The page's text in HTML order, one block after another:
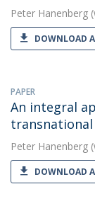
Peter Hanenberg
DOWNLOAD
PAPER
An integral
Peter Hanenberg
DOWNLOAD